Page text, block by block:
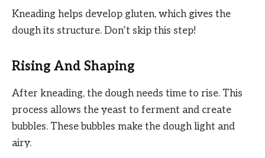
Kneading helps develop gluten, which gives the
dough its structure. Don’t skip this step!
Rising And Shaping
After kneading, the dough needs time to rise. This
process allows the yeast to ferment and create
bubbles. These bubbles make the dough light and
airy.